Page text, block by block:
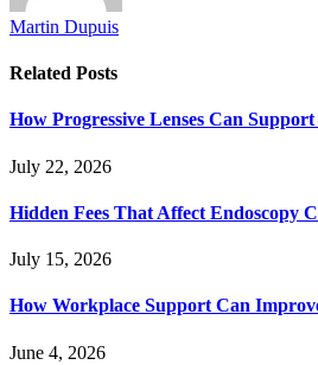
Martin Dupuis
Related Posts
How Progressive Lenses Can
July 22, 2026
Hidden Fees That Affect Endoscopy
July 15, 2026
How Workplace Support Can
June 4, 2026